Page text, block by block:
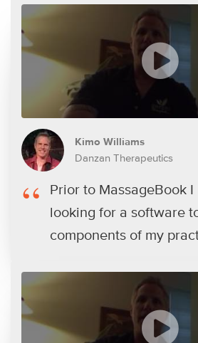
Kimo Williams
Danzan Therapeutics
Prior to MassageBook
looking for a software
components of my